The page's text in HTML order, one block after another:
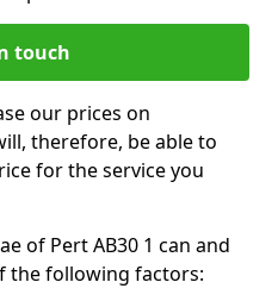
touch
our prices on
therefore, be able to
for the service you
of Pert AB30 1 can and
the following factors: